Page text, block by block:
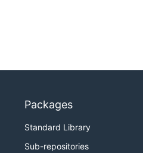
Packages
Standard Library
Sub-repositories